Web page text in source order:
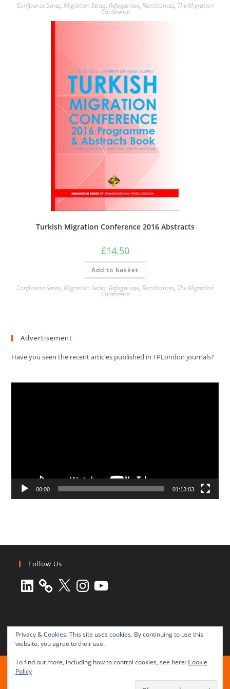
Conference Series, Migration Series, Refugee law, Remittances, The Migration
Conference
Turkish Migration Conference 2016 Abstracts
£14.50
Add to basket
Conference Series, Migration Series, Refugee law, Remittances, The Migration
Conference
Advertisement
Have you seen the recent articles published in TPLondon journals?
00:00 01:13:03
Follow Us
LinkedIn X Instagram
YouTube
All rights reserved © 2003-2025 Transnational Press London
TRANSNATIONAL PRESS LONDON Ltd. is a company registered in
England and Wales No. 8771684.
Privacy & Cookies: This site uses cookies. By continuing to use this
website, you agree to their use.
To find out more, including how to control cookies, see here:Cookie
Policy